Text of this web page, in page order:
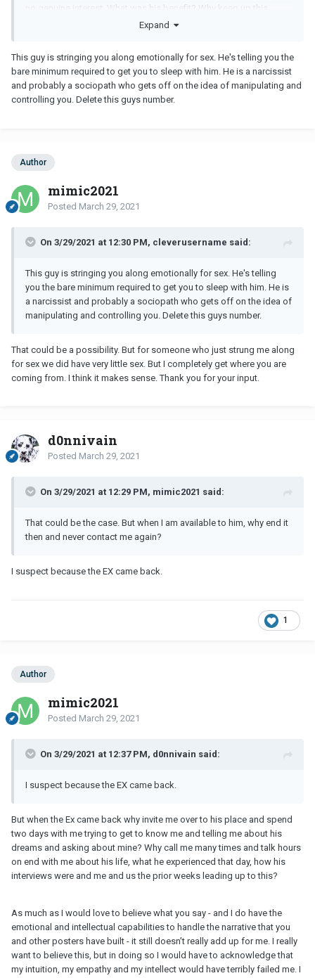
no genuine interest. What was his benefit? Why keep up this
narrative of getting to know me more? Why the strong emotional
come to my apartment and quickly dip out?
What role did I play in his life/in all of this?
Expand
This guy is stringing you along emotionally for sex. He's telling you the
bare minimum required to get you to sleep with him. He is a narcissist
and probably a sociopath who gets off on the idea of manipulating and
controlling you. Delete this guys number.
Author
mimic2021
Posted March 29, 2021
On 3/29/2021 at 12:30 PM, cleverusername said:
This guy is stringing you along emotionally for sex. He's telling
you the bare minimum required to get you to sleep with him. He is
a narcissist and probably a sociopath who gets off on the idea of
manipulating and controlling you. Delete this guys number.
That could be a possibility. But for someone who just strung me along
for sex we did have very little sex. But I completely get where you are
coming from. I think it makes sense. Thank you for your input.
d0nnivain
Posted March 29, 2021
On 3/29/2021 at 12:29 PM, mimic2021 said:
That could be the case. But when I am available to him, why end it
then and never contact me again?
I suspect because the EX came back.
1
Author
mimic2021
Posted March 29, 2021
On 3/29/2021 at 12:37 PM, d0nnivain said:
I suspect because the EX came back.
But when the Ex came back why invite me over to his place and spend
two days with me trying to get to know me and telling me about his
dreams and asking about mine? Why call me many times and talk hours
on end with me about his life, what he experienced that day, how his
interviews were and me and us the prior weeks leading up to this?
As much as I would love to believe what you say - and I do have the
emotional and intellectual capabilities to handle the narrative that you
and other posters have built - it still doesn’t really add up for me. I really
want to believe this, but in doing so I would have to acknowledge that
my intuition, my empathy and my intellect would have terribly failed me. I